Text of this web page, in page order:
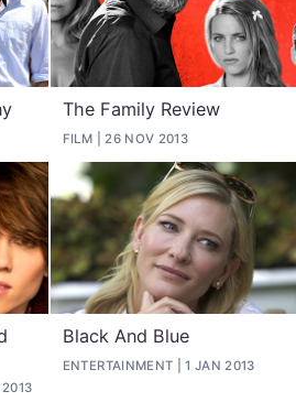
The Family Review
FILM 26 NOV 2013
2013
Black And Blue
ENTERTAINMENT 1 JAN 2013